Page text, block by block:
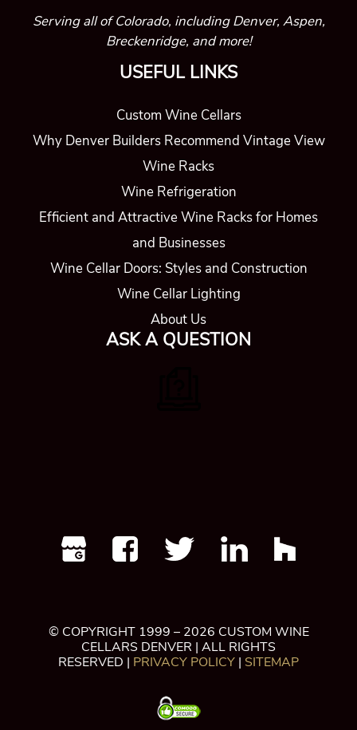
Serving all of Colorado, including Denver, Aspen,
Breckenridge, and more!
USEFUL LINKS
Custom Wine Cellars
Why Denver Builders Recommend Vintage View
Wine Racks
Wine Refrigeration
Efficient and Attractive Wine Racks for Homes
and Businesses
Wine Cellar Doors: Styles and Construction
Wine Cellar Lighting
About Us
ASK A QUESTION
© COPYRIGHT 1999 – 2026 CUSTOM WINE
CELLARS DENVER | ALL RIGHTS
RESERVED | PRIVACY POLICY | SITEMAP